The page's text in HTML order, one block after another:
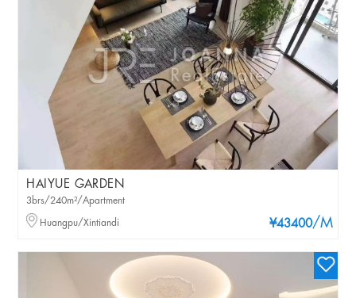
HAIYUE GARDEN
¥43400/M
3brs/240m²/Apartment
Huangpu/Xintiandi